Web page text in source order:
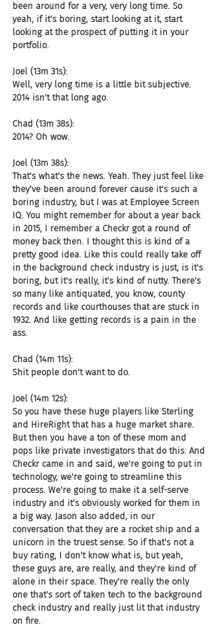
been around for a very, very long time. So
yeah, if it's boring, start looking at it, start
looking at the prospect of putting it in your
portfolio.
Joel (13m 31s):
Well, very long time is a little bit subjective.
2014 isn't that long ago.
Chad (13m 38s):
2014? Oh wow.
Joel (13m 38s):
That's what's the news. Yeah. They just feel like
they've been around forever cause it's such a
boring industry, but I was at Employee Screen
IQ. You might remember for about a year back
in 2015, I remember a Checkr got a round of
money back then. I thought this is kind of a
pretty good idea. Like this could really take off
in the background check industry is just, is it's
boring, but it's really, it's kind of nutty. There's
so many like antiquated, you know, county
records and like courthouses that are stuck in
1932. And like getting records is a pain in the
ass.
Chad (14m 11s):
Shit people don't want to do.
Joel (14m 12s):
So you have these huge players like Sterling
and HireRight that has a huge market share.
But then you have a ton of these mom and
pops like private investigators that do this. And
Checkr came in and said, we're going to put in
technology, we're going to streamline this
process. We're going to make it a self-serve
industry and it's obviously worked for them in
a big way. Jason also added, in our
conversation that they are a rocket ship and a
unicorn in the truest sense. So if that's not a
buy rating, I don't know what is, but yeah,
these guys are, are really, and they're kind of
alone in their space. They're really the only
one that's sort of taken tech to the background
check industry and really just lit that industry
on fire.